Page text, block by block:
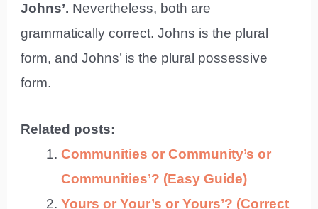
Johns’. Nevertheless, both are
grammatically correct. Johns is the plural
form, and Johns’ is the plural possessive
form.
Related posts:
Communities or Community’s or
Communities’? (Easy Guide)
Yours or Your’s or Yours’? (Correct